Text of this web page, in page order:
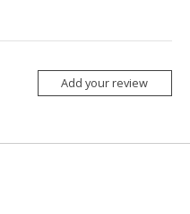
Add your review